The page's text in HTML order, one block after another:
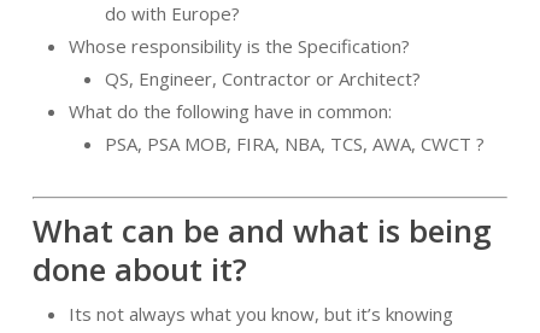
do with Europe?
Whose responsibility is the Specification?
QS, Engineer, Contractor or Architect?
What do the following have in common:
PSA, PSA MOB, FIRA, NBA, TCS, AWA, CWCT ?
What can be and what is being
done about it?
Its not always what you know, but it’s knowing